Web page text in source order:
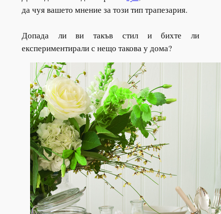
да чуя вашето мнение за този тип трапезария.
Допада ли ви такъв стил и бихте ли
експериментирали с нещо такова у дома?